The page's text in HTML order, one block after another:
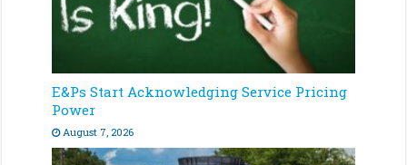
E&Ps Start Acknowledging Service Pricing
Power
August 7, 2026